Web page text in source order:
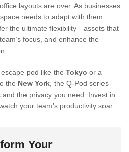
layouts are over. As businesses
needs to adapt with them.
the ultimate flexibility—assets that
focus, and enhance the
pod like the Tokyo or a
the New York, the Q-Pod series
the privacy you need. Invest in
your team’s productivity soar.
Your